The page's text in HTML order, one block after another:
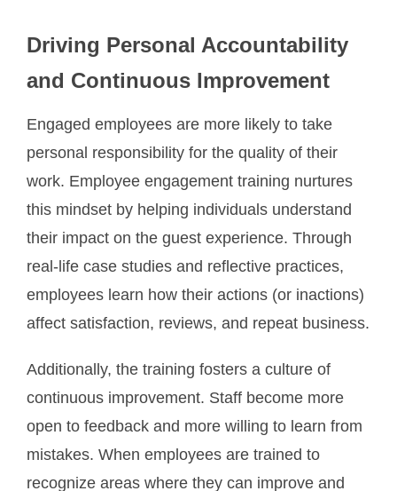
Driving Personal Accountability
and Continuous Improvement
Engaged employees are more likely to take
personal responsibility for the quality of their
work.Employee engagement training nurtures
this mindset by helping individuals understand
their impact on the guest experience. Through
real-life case studies and reflective practices,
employees learn how their actions (or inactions)
affect satisfaction, reviews, and repeat business.
Additionally, the training fosters a culture of
continuous improvement. Staff become more
open to feedback and more willing to learn from
mistakes. When employees are trained to
recognize areas where they can improve and